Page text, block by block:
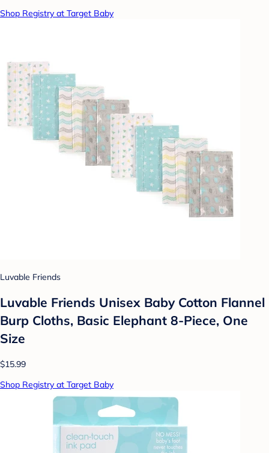
Shop Registry at Target Baby
Luvable Friends
Luvable Friends Unisex Baby Cotton Flannel
Burp Cloths, Basic Elephant 8-Piece, One
Size
$15.99
Shop Registry at Target Baby